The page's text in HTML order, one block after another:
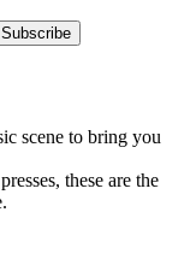
Subscribe
scene to bring you
these are the